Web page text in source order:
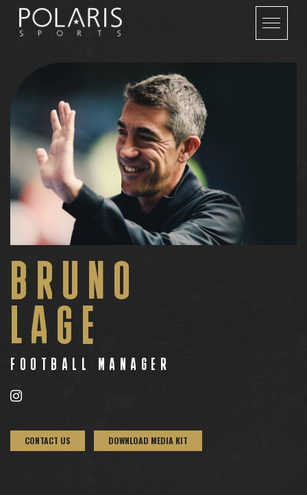
BRUNO
LAGE
FOOTBALL MANAGER
CONTACT US DOWNLOAD MEDIA KIT